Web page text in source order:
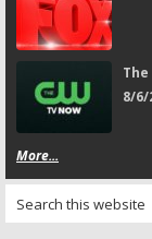
The
8/6/
More...